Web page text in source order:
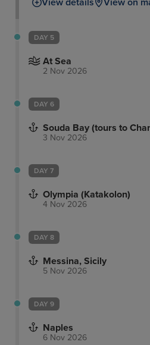
View details View on
DAY 5
At Sea
2 Nov 2026
DAY 6
Souda Bay (tours to
3 Nov 2026
DAY 7
Olympia (Katakolon)
4 Nov 2026
DAY 8
Messina, Sicily
5 Nov 2026
DAY 9
Naples
6 Nov 2026